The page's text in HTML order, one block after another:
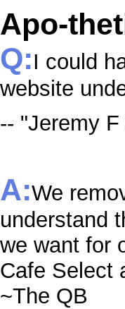
Apo-
Q:I could
website
-- "Jeremy
A:We
understand
we want for
Cafe Select
~The QB